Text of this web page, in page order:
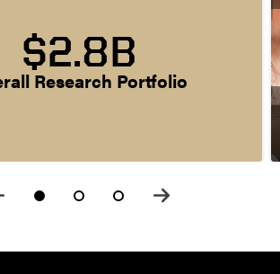
$2.8B
Research Portfolio